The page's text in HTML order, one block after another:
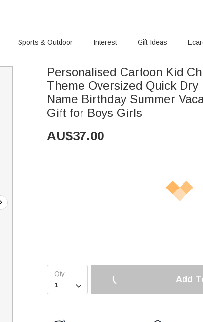
Sports & Outdoor Interest Gift Ideas
Personalised Cartoon Kid
Theme Oversized Quick Dry
Name Birthday Summer
Gift for Boys Girls
AU$37.00

Add